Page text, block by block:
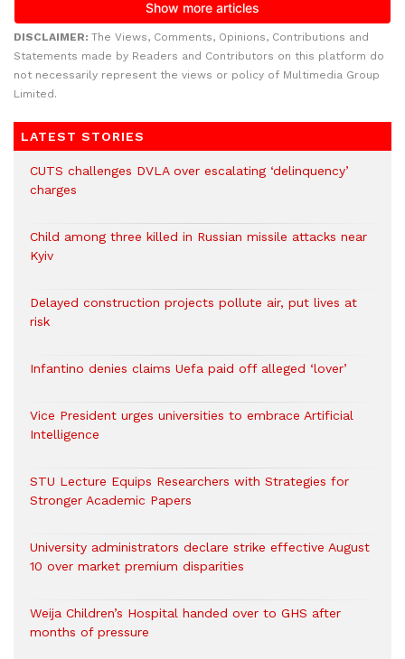
DISCLAIMER: The Views, Comments, Opinions, Contributions and
Statements made by Readers and Contributors on this platform do
not necessarily represent the views or policy of Multimedia Group
Limited.
LATEST STORIES
CUTS challenges DVLA over escalating ‘delinquency’
charges
Child among three killed in Russian missile attacks near
Kyiv
Delayed construction projects pollute air, put lives at
risk
Infantino denies claims Uefa paid off alleged ‘lover’
Vice President urges universities to embrace Artificial
Intelligence
STU Lecture Equips Researchers with Strategies for
Stronger Academic Papers
University administrators declare strike effective August
10 over market premium disparities
Weija Children’s Hospital handed over to GHS after
months of pressure